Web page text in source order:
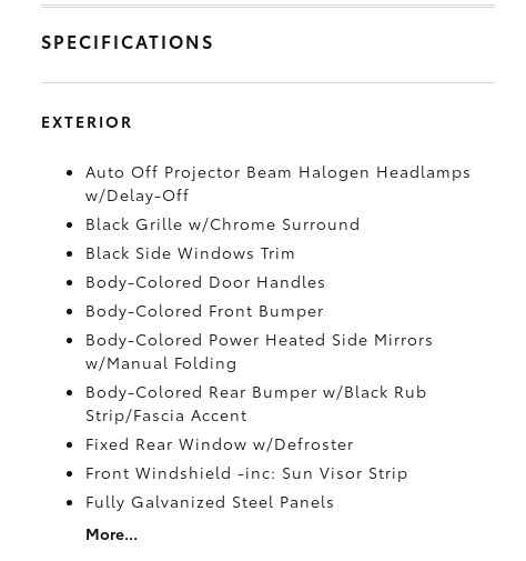
SPECIFICATIONS
EXTERIOR
Auto Off Projector Beam Halogen Headlamps
w/Delay-Off
Black Grille w/Chrome Surround
Black Side Windows Trim
Body-Colored Door Handles
Body-Colored Front Bumper
Body-Colored Power Heated Side Mirrors
w/Manual Folding
Body-Colored Rear Bumper w/Black Rub
Strip/Fascia Accent
Fixed Rear Window w/Defroster
Front Windshield -inc: Sun Visor Strip
Fully Galvanized Steel Panels
More...